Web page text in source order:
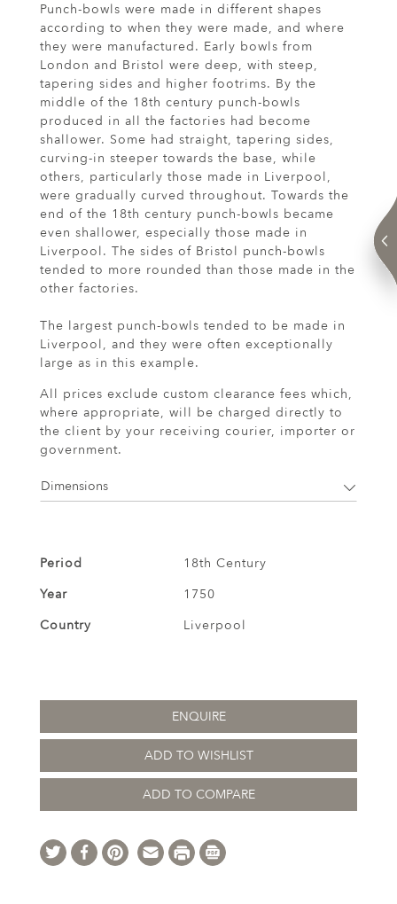
Punch-bowls were made in different shapes
according to when they were made, and where
they were manufactured. Early bowls from
London and Bristol were deep, with steep,
tapering sides and higher footrims. By the
middle of the 18th century punch-bowls
produced in all the factories had become
shallower. Some had straight, tapering sides,
curving-in steeper towards the base, while
others, particularly those made in Liverpool,
were gradually curved throughout. Towards the
end of the 18th century punch-bowls became
even shallower, especially those made in
Liverpool. The sides of Bristol punch-bowls
tended to more rounded than those made in the
other factories.
The largest punch-bowls tended to be made in
Liverpool, and they were often exceptionally
large as in this example.
All prices exclude custom clearance fees which,
where appropriate, will be charged directly to
the client by your receiving courier, importer or
government.
Dimensions
Period
18th Century
Year
1750
Country
Liverpool
ENQUIRE
ADD TO WISHLIST
ADD TO COMPARE